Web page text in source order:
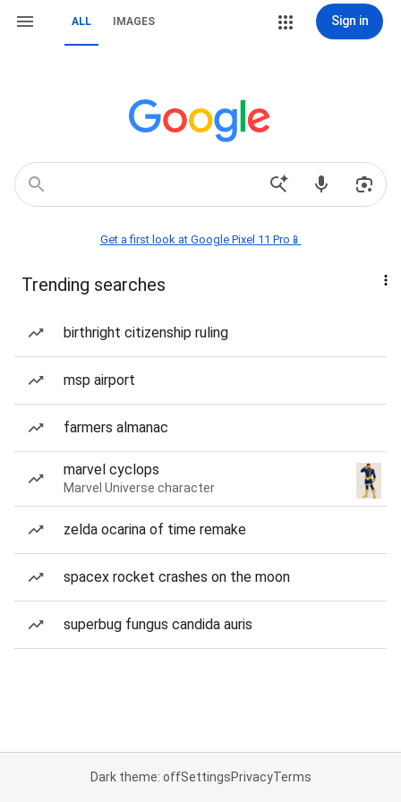
ALL IMAGES Sign in
Get a first look at Google Pixel 11 Pro📱
Trending searches
birthright citizenship ruling
msp airport
farmers almanac
marvel cyclops
Marvel Universe character
zelda ocarina of time remake
spacex rocket crashes on the moon
superbug fungus candida auris
Dark theme: offSettingsPrivacyTerms